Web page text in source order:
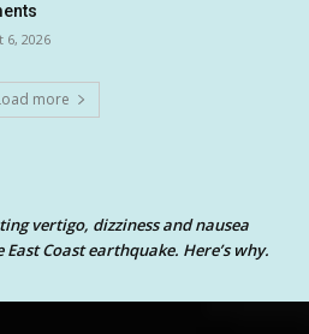
6, 2026
more
vertigo, dizziness and nausea
Coast earthquake. Here’s why.